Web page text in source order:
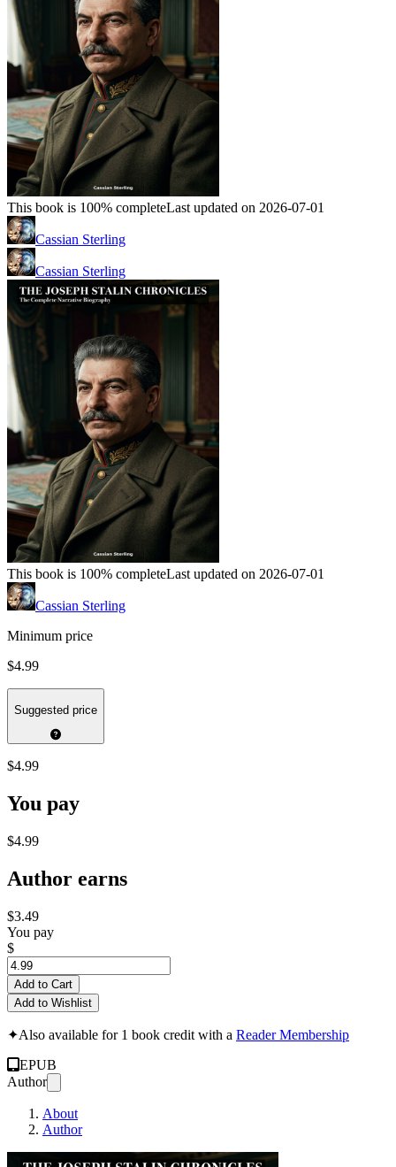
This book is 100% completeLast updated on 2026-07-01
Cassian Sterling
Cassian Sterling
This book is 100% completeLast updated on 2026-07-01
Cassian Sterling
Minimum price
$4.99
Suggested price
$4.99
You pay
$4.99
Author earns
$3.49
You pay
$
Add to Cart
Add to Wishlist
✦Also available for 1 book credit with a Reader Membership
EPUB
Author
About
Author
THE JOSEPH